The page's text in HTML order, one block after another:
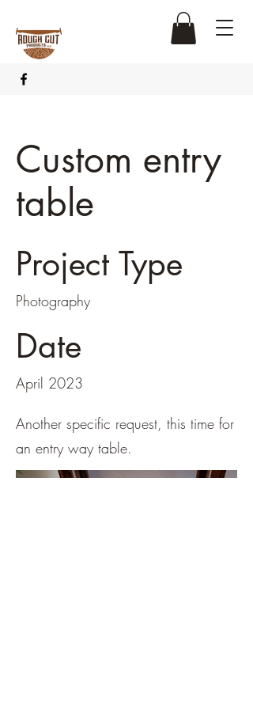
Custom entry
table
Project Type
Photography
Date
April 2023
Another specific request, this time for
an entry way table.